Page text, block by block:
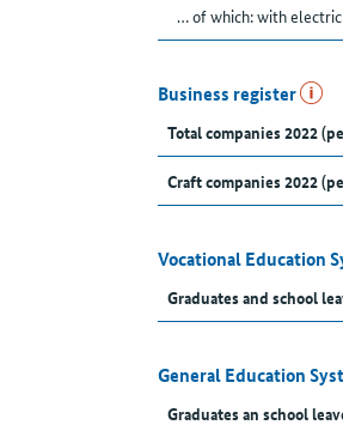
… of which: with
Business register
Total companies 2022
Craft companies 2022
Vocational Education
Graduates and school
General Education
Graduates an school